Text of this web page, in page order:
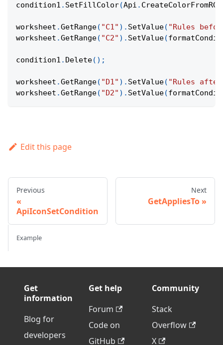
condition1 . SetFillColor(Api . CreateColorFromRGB
worksheet .GetRange( "C1" ) . SetValue( "Rules
worksheet .GetRange( "C2" ) . SetValue(
condition1 . Delete( ) ;
worksheet .GetRange( "D1" ) . SetValue( "Rules
worksheet .GetRange( "D2" ) . SetValue(
Edit this page
Previous
ApiIconSetCondition
Next
GetAppliesTo
Example
Get
information
Blog for
developers
Get help
Forum
Code on
GitHub
Community
Stack
Overflow
X